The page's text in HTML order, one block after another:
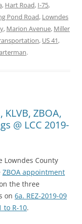
, Hart Road, I-75,
Pond Road, Lowndes
, Marion Avenue, Miller
, US 41,
.
ZBOA,
@ LCC 2019-
County
ZBOA appointment
the three
on 6a. REZ-2019-09
to R-10.